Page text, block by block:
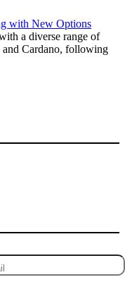
with New Options
a diverse range of
Cardano, following